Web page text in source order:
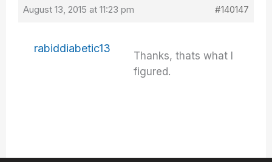
August 13, 2015 at 11:23 pm #140147
rabiddiabetic13
Thanks, thats what I
figured.